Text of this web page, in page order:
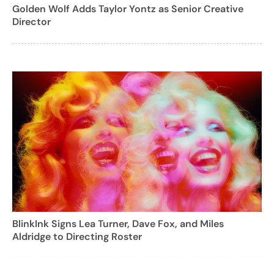
Golden Wolf Adds Taylor Yontz as Senior Creative
Director
BlinkInk Signs Lea Turner, Dave Fox, and Miles
Aldridge to Directing Roster